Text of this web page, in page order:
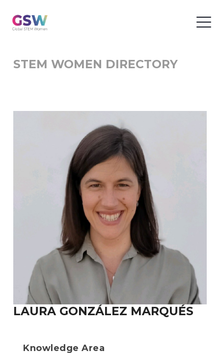
STEM WOMEN DIRECTORY
LAURA GONZÁLEZ MARQUÉS
Knowledge Area